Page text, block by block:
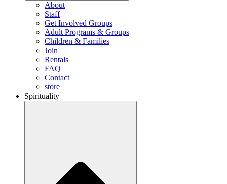
About
Staff
Get Involved Groups
Adult Programs & Groups
Children & Families
Join
Rentals
FAQ
Contact
store
Spirituality